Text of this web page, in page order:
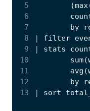
5
6
7
8
9
10
11
12
13